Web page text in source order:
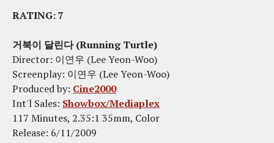
RATING: 7
거북이 달린다 (Running Turtle)
Director: 이연우 (Lee Yeon-Woo)
Screenplay: 이연우 (Lee Yeon-Woo)
Produced by: Cine2000
Int'l Sales: Showbox/Mediaplex
117 Minutes, 2.35:1 35mm, Color
Release: 6/11/2009